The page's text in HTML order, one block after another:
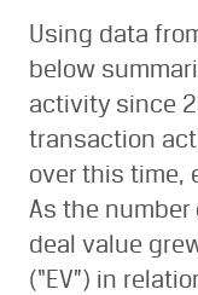
Using data
below
activity since
transaction
over this time,
As the
deal value
(“EV”) in